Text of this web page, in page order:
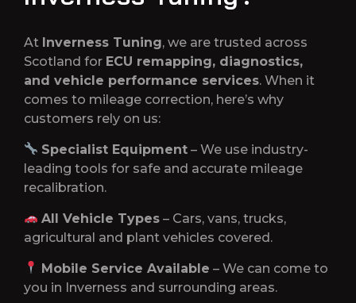
At Inverness Tuning, we are trusted across
Scotland for ECU remapping, diagnostics,
and vehicle performance services. When it
comes to mileage correction, here’s why
customers rely on us:
Specialist Equipment – We use industry-
leading tools for safe and accurate mileage
recalibration.
All Vehicle Types – Cars, vans, trucks,
agricultural and plant vehicles covered.
Mobile Service Available – We can come to
you in Inverness and surrounding areas.